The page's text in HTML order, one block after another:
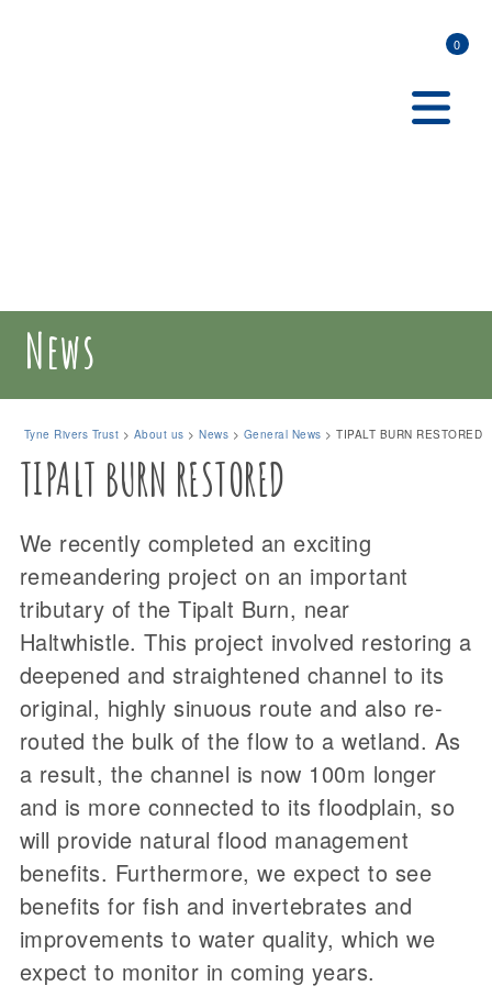
0
News
Tyne Rivers Trust > About us >News > General News >TIPALT BURN RESTORED
TIPALT BURN RESTORED
We recently completed an exciting
remeandering project on an important
tributary of the Tipalt Burn, near
Haltwhistle. This project involved restoring a
deepened and straightened channel to its
original, highly sinuous route and also re-
routed the bulk of the flow to a wetland. As
a result, the channel is now 100m longer
and is more connected to its floodplain, so
will provide natural flood management
benefits. Furthermore, we expect to see
benefits for fish and invertebrates and
improvements to water quality, which we
expect to monitor in coming years.